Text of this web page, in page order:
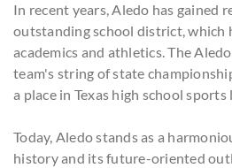
In recent years, Aledo has gained
outstanding school district, which
academics and athletics. The
team's string of state
a place in Texas high school sports
Today, Aledo stands as a
history and its future-oriented